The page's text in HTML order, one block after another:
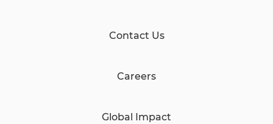
Contact Us
Careers
Global Impact